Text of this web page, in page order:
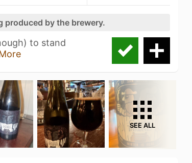
produced by the brewery.
to stand
SEE ALL